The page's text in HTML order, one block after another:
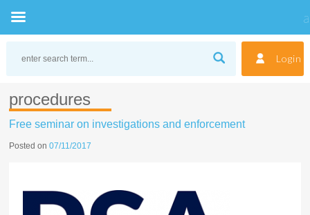
Login
procedures
Free seminar on investigations and enforcement
Posted on07/11/2017